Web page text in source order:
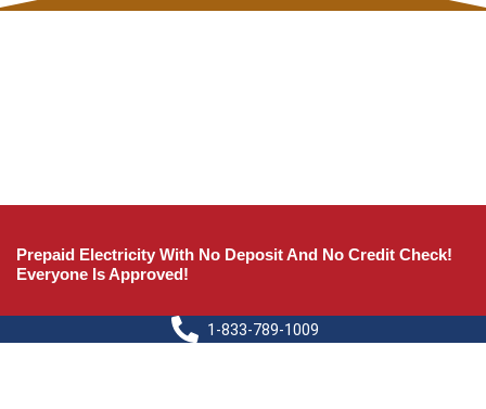
Prepaid Electricity With No Deposit And No Credit Check!
Everyone Is Approved!
1-833-789-1009